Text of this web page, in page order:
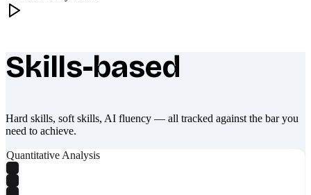
What makes Socratify different
Skills-based
Hard skills, soft skills, AI fluency — all tracked against the bar you
need to achieve.
Quantitative Analysis